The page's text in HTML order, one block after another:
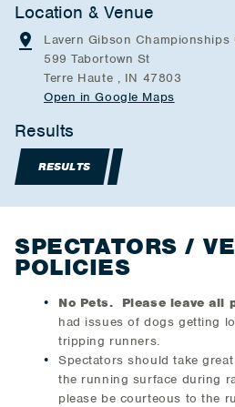
Location & Venue
Lavern Gibson
599 Tabortown St
Terre Haute , IN 47803
Open in Google Maps
Results
RESULTS
SPECTATORS /
POLICIES
No Pets. Please leave all
had issues of dogs getting
tripping runners.
Spectators should take
the running surface during
please be courteous to the